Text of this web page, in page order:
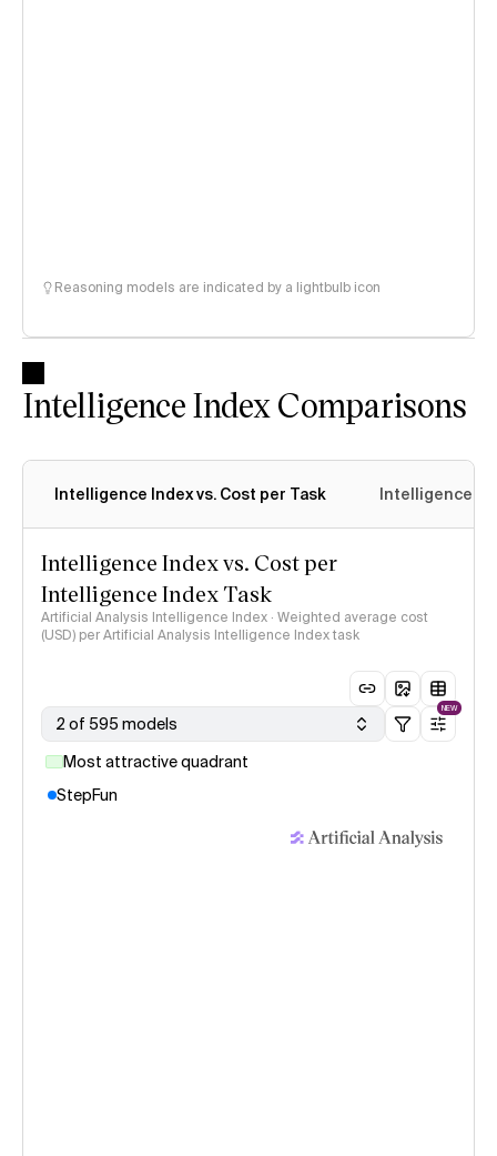
Reasoning models are indicated by a lightbulb icon
Intelligence Index Comparisons
Intelligence Index vs. Cost per Task Intelligence
Intelligence Index vs. Cost per
Intelligence Index Task
Artificial Analysis Intelligence Index · Weighted average cost
(USD) per Artificial Analysis Intelligence Index task
2 of 595 models
NEW
Most attractive quadrant
StepFun